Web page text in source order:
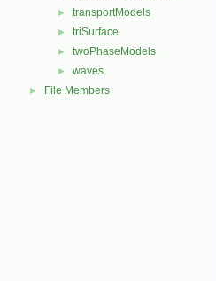
► transportModels
► triSurface
► twoPhaseModels
► waves
► File Members